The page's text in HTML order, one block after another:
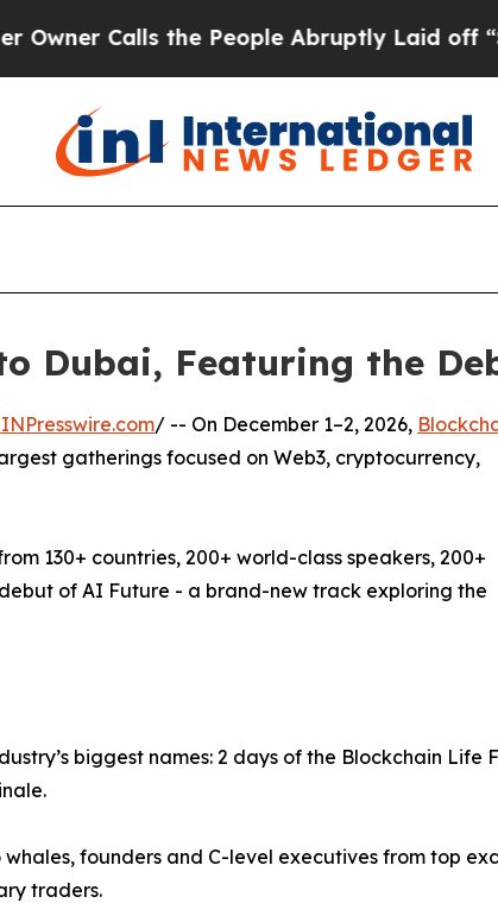
Calls the People Abruptly Laid off
Dubai, Featuring the
/ -- On December 1–2, 2026,
gatherings focused on Web3, cryptocurrency,
130+ countries, 200+ world-class speakers, 200+
of AI Future - a brand-new track exploring the
biggest names: 2 days of the Blockchain Life
founders and C-level executives from top
traders.